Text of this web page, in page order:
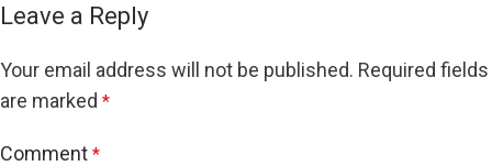
Leave a Reply
Your email address will not be published. Required fields
are marked *
Comment *